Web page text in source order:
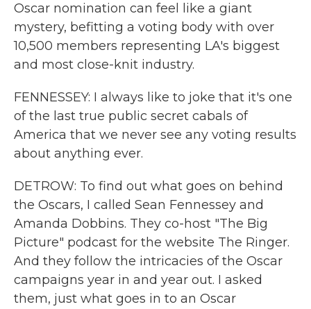
Oscar nomination can feel like a giant
mystery, befitting a voting body with over
10,500 members representing LA's biggest
and most close-knit industry.
FENNESSEY: I always like to joke that it's one
of the last true public secret cabals of
America that we never see any voting results
about anything ever.
DETROW: To find out what goes on behind
the Oscars, I called Sean Fennessey and
Amanda Dobbins. They co-host "The Big
Picture" podcast for the website The Ringer.
And they follow the intricacies of the Oscar
campaigns year in and year out. I asked
them, just what goes in to an Oscar